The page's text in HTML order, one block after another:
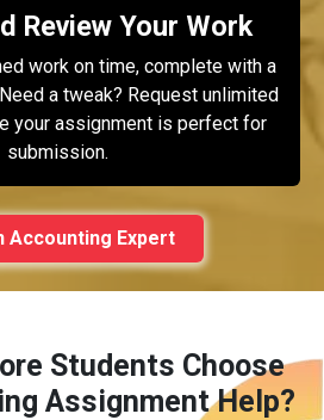
Review Your Work
work on time, complete with a
a tweak? Request unlimited
your assignment is perfect for
submission.
Accounting Expert
Students Choose
Assignment Help?